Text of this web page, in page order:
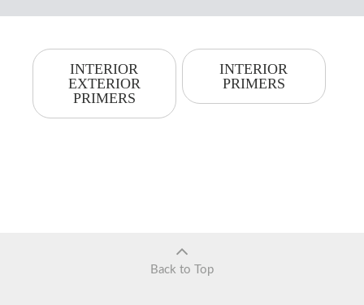
INTERIOR
EXTERIOR
PRIMERS
INTERIOR
PRIMERS
Back to Top